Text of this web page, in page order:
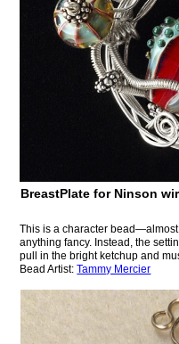
BreastPlate for Ninson
This is a character
anything fancy. Instead, the
pull in the bright ketchup and
Bead Artist:Tammy Mercier